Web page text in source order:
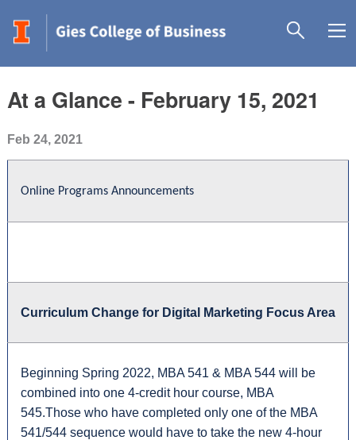
At a Glance - February 15, 2021
Feb 24, 2021
Online Programs Announcements
Curriculum Change for Digital Marketing Focus Area
Beginning Spring 2022, MBA 541 & MBA 544 will be
combined into one 4-credit hour course, MBA
545.Those who have completed only one of the MBA
541/544 sequence would have to take the new 4-hour